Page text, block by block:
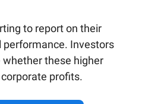
to report on their
Investors
these higher
profits.